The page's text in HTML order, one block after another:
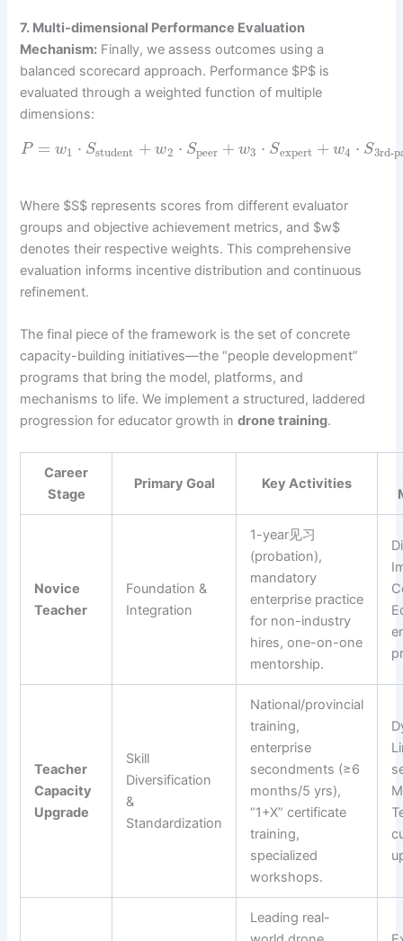
7. Multi-dimensional Performance Evaluation
Mechanism: Finally, we assess outcomes using a
balanced scorecard approach. Performance $P$ is
evaluated through a weighted function of multiple
dimensions:
P = w1 ⋅ Sstudent + w2 ⋅ Speer + w3 ⋅ Sexpert + w4 ⋅ S3rd-
Where $S$ represents scores from different evaluator
groups and objective achievement metrics, and $w$
denotes their respective weights. This comprehensive
evaluation informs incentive distribution and continuous
refinement.
The final piece of the framework is the set of concrete
capacity-building initiatives—the “people development”
programs that bring the model, platforms, and
mechanisms to life. We implement a structured, laddered
progression for educator growth indrone training.
Career
Stage
Primary Goal Key Activities
Novice
Teacher
Foundation &
Integration
1-year见习
(probation),
mandatory
enterprise practice
for non-industry
hires, one-on-one
mentorship.
Teacher
Capacity
Upgrade
Skill
Diversification
&
Standardization
National/provincial
training,
enterprise
secondments (≥6
months/5 yrs),
“1+X” certificate
training,
specialized
workshops.
Leading real-